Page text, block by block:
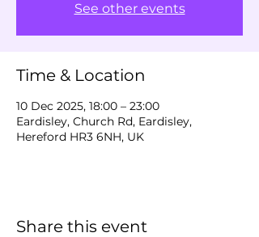
See other events
Time & Location
10 Dec 2025, 18:00 – 23:00
Eardisley, Church Rd, Eardisley,
Hereford HR3 6NH, UK
Share this event